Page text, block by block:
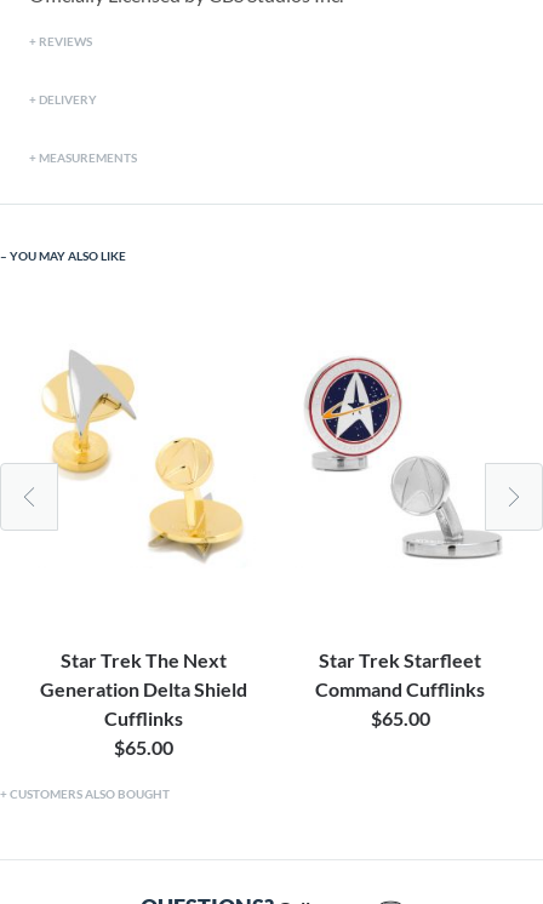
REVIEWS
DELIVERY
MEASUREMENTS
YOU MAY ALSO LIKE
Star Trek The Next
Generation Delta Shield
Cufflinks
$65.00
Star Trek Starfleet
Command Cufflinks
$65.00
CUSTOMERS ALSO BOUGHT